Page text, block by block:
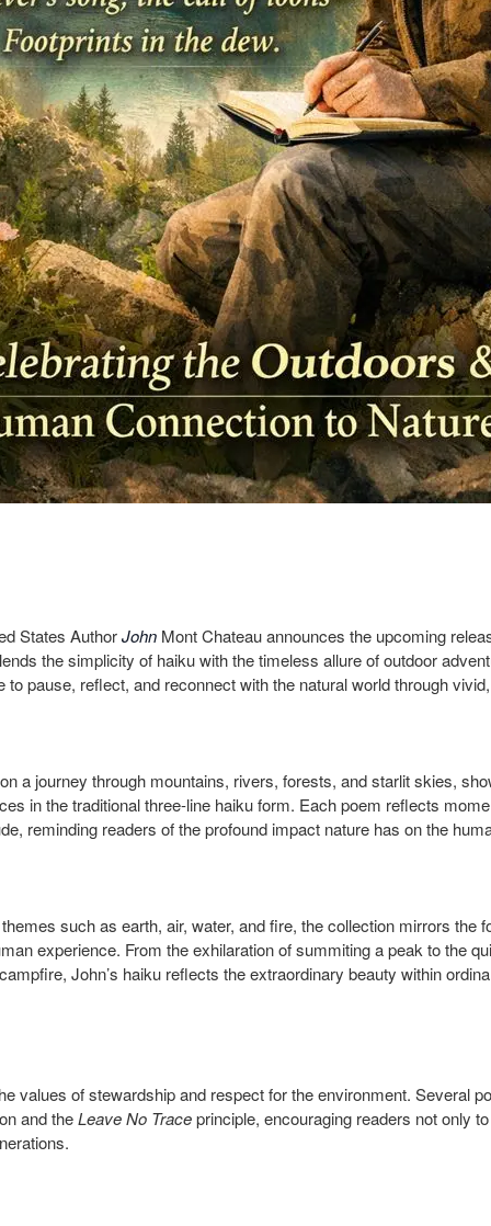
States AuthorJohn Mont Chateauannounces the upcoming
the simplicity of haiku with the timeless allure of outdoor
to pause, reflect, and reconnect with the natural world through
a journey through mountains, rivers, forests, and starlit skies,
in the traditional three-line haiku form. Each poem reflects
reminding readers of the profound impact nature has on the
such as earth, air, water, and fire, the collection mirrors the
experience. From the exhilaration of summiting a peak to the
John’s haiku reflects the extraordinary beauty within
values of stewardship and respect for the environment. Several
and theLeave No Traceprinciple, encouraging readers not only